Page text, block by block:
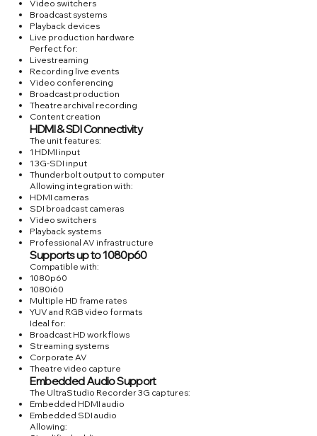
Video switchers
Broadcast systems
Playback devices
Live production hardware
Perfect for:
Livestreaming
Recording live events
Video conferencing
Broadcast production
Theatre archival recording
Content creation
HDMI & SDI Connectivity
The unit features:
1 HDMI input
1 3G-SDI input
Thunderbolt output to computer
Allowing integration with:
HDMI cameras
SDI broadcast cameras
Video switchers
Playback systems
Professional AV infrastructure
Supports up to 1080p60
Compatible with:
1080p60
1080i60
Multiple HD frame rates
YUV and RGB video formats
Ideal for:
Broadcast HD workflows
Streaming systems
Corporate AV
Theatre video capture
Embedded Audio Support
The UltraStudio Recorder 3G captures:
Embedded HDMI audio
Embedded SDI audio
Allowing: